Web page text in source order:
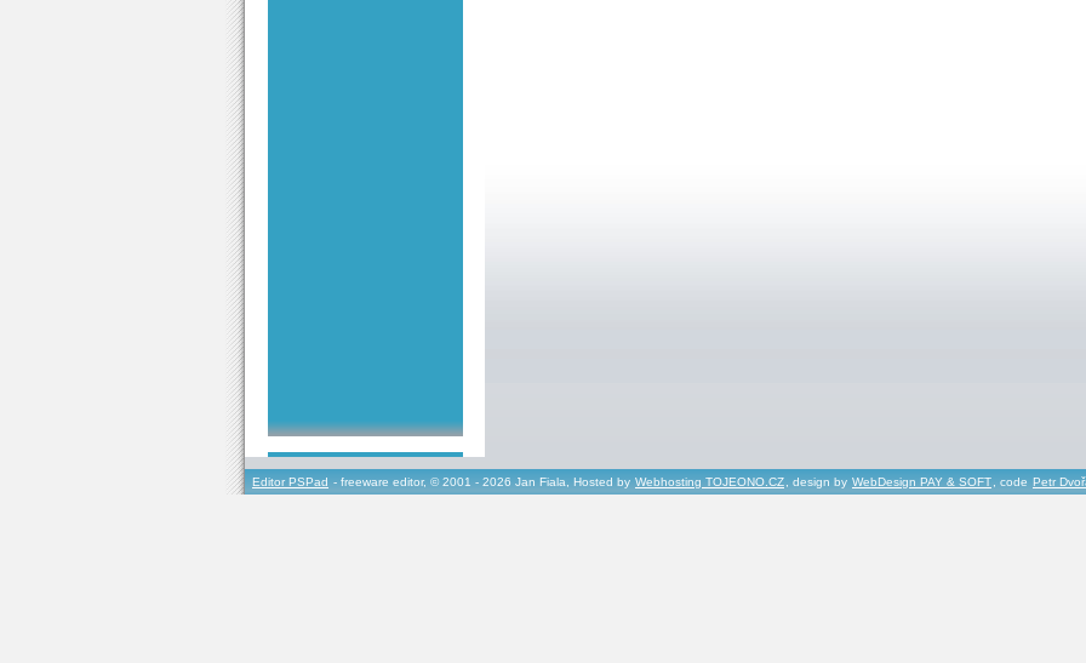
Editor PSPad - freeware editor, © 2001 - 2026 Jan Fiala, Hosted by Webhosting TOJEONO.CZ, design by WebDesign PAY & SOFT, code Petr